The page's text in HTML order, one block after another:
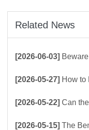
Related News
[2026-06-03] Beware of
[2026-05-27] How to
[2026-05-22] Can the Smart
[2026-05-15] The Benefits